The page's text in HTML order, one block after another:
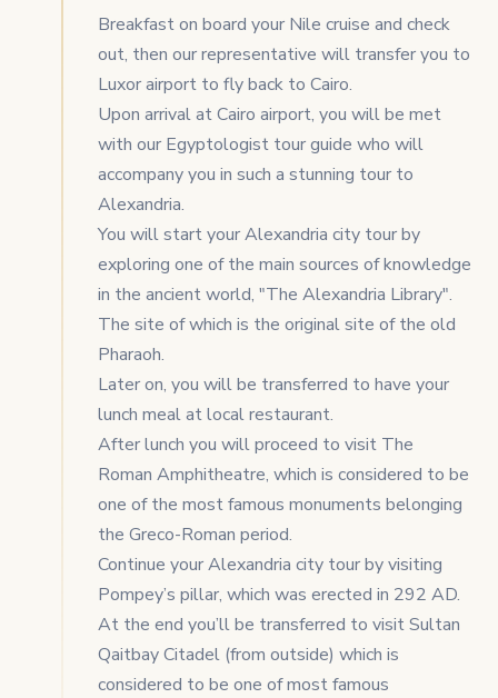
Breakfast on board your Nile cruise and check
out, then our representative will transfer you to
Luxor airport to fly back to Cairo.
Upon arrival at Cairo airport, you will be met
with our Egyptologist tour guide who will
accompany you in such a stunning tour to
Alexandria.
You will start your Alexandria city tour by
exploring one of the main sources of knowledge
in the ancient world, "The Alexandria Library".
The site of which is the original site of the old
Pharaoh.
Later on, you will be transferred to have your
lunch meal at local restaurant.
After lunch you will proceed to visit The
Roman Amphitheatre, which is considered to be
one of the most famous monuments belonging
the Greco-Roman period.
Continue your Alexandria city tour by visiting
Pompey’s pillar, which was erected in 292 AD.
At the end you’ll be transferred to visit Sultan
Qaitbay Citadel (from outside) which is
considered to be one of most famous